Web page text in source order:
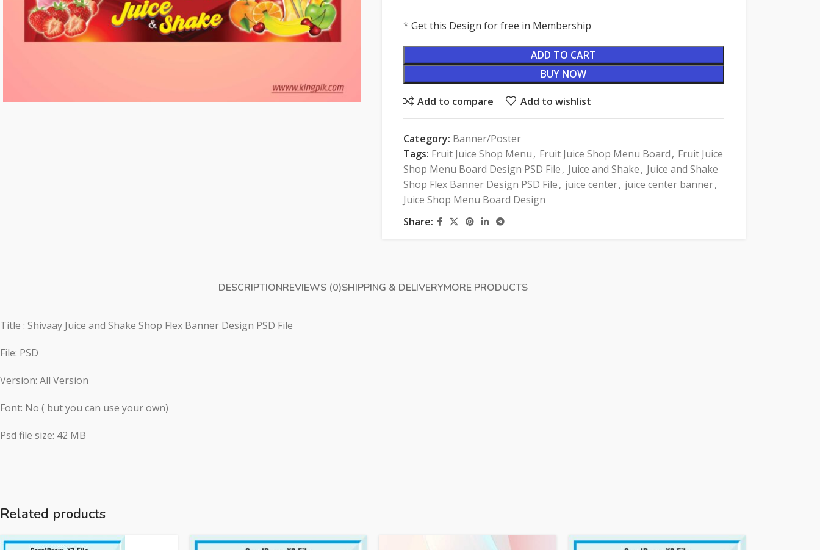
* Get this Design for free in Membership
ADD TO CART
BUY NOW
Add to compare Add to wishlist
Category: Banner/Poster
Tags: Fruit Juice Shop Menu, Fruit Juice Shop Menu Board, Fruit Juice
Shop Menu Board Design PSD File, Juice and Shake, Juice and Shake
Shop Flex Banner Design PSD File, juice center, juice center banner,
Juice Shop Menu Board Design
Share:
DESCRIPTIONREVIEWS (0)SHIPPING & DELIVERYMORE PRODUCTS
Title : Shivaay Juice and Shake Shop Flex Banner Design PSD File
File: PSD
Version: All Version
Font: No ( but you can use your own)
Psd file size: 42 MB
Related products